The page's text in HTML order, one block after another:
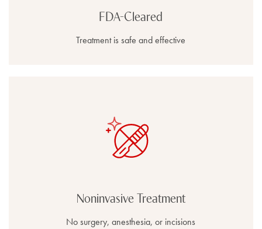
FDA-Cleared
Treatment is safe and effective
Noninvasive Treatment
No surgery, anesthesia, or incisions